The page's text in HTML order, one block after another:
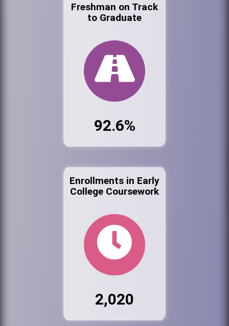
Freshman on Track
to Graduate
92.6%
Enrollments in Early
College Coursework
2,020